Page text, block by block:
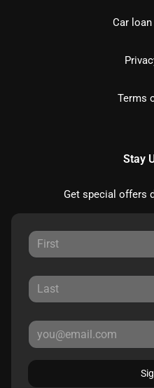
Car
Terms
Stay
Get special offers